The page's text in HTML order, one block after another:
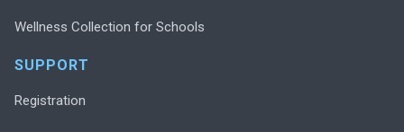
Wellness Collection for Schools
SUPPORT
Registration